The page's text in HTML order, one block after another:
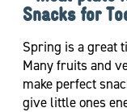
Snacks for
Spring is a great
Many fruits and
make perfect
give little ones